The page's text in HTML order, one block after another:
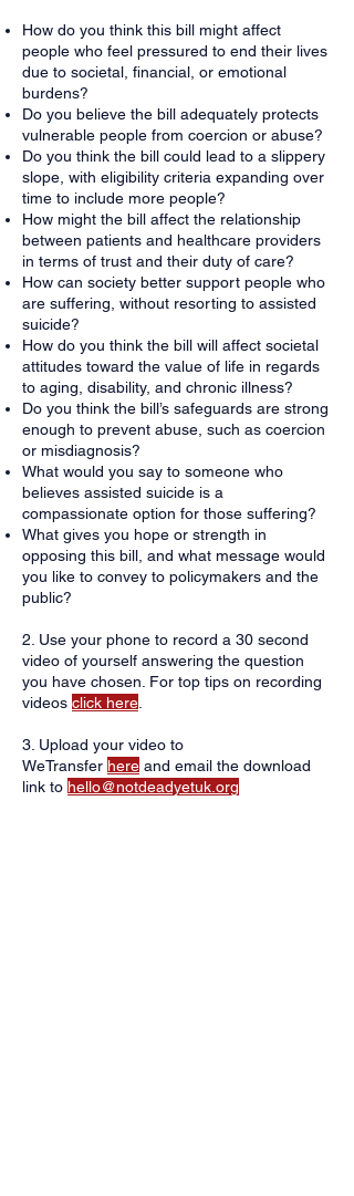
How do you think this bill might affect
people who feel pressured to end their lives
due to societal, financial, or emotional
burdens?
Do you believe the bill adequately protects
vulnerable people from coercion or abuse?
Do you think the bill could lead to a slippery
slope, with eligibility criteria expanding over
time to include more people?
How might the bill affect the relationship
between patients and healthcare providers
in terms of trust and their duty of care?
How can society better support people who
are suffering, without resorting to assisted
suicide?
How do you think the bill will affect societal
attitudes toward the value of life in regards
to aging, disability, and chronic illness?
Do you think the bill’s safeguards are strong
enough to prevent abuse, such as coercion
or misdiagnosis?
What would you say to someone who
believes assisted suicide is a
compassionate option for those suffering?
What gives you hope or strength in
opposing this bill, and what message would
you like to convey to policymakers and the
public?
2. Use your phone to record a 30 second
video of yourself answering the question
you have chosen. For top tips on recording
videos click here
3. Upload your video to
WeTransfer here and email the download
link to hello@notdeadyetuk.org